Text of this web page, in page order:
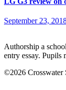
September 23,
Authorship a
entry essay. Pupils
©2026 Crosswater